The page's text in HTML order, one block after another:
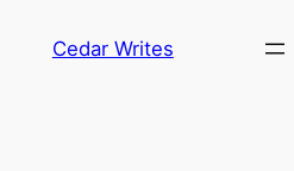
Cedar Writes